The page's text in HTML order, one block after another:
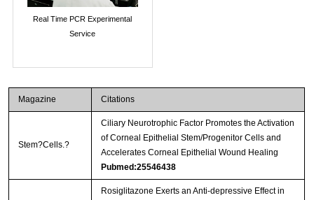
Real Time PCR Experimental
Service
Magazine Citations
Stem?Cells.?
Ciliary Neurotrophic Factor Promotes the Activation
of Corneal Epithelial Stem/Progenitor Cells and
Accelerates Corneal Epithelial Wound Healing
Pubmed:25546438
Rosiglitazone Exerts an Anti-depressive Effect in